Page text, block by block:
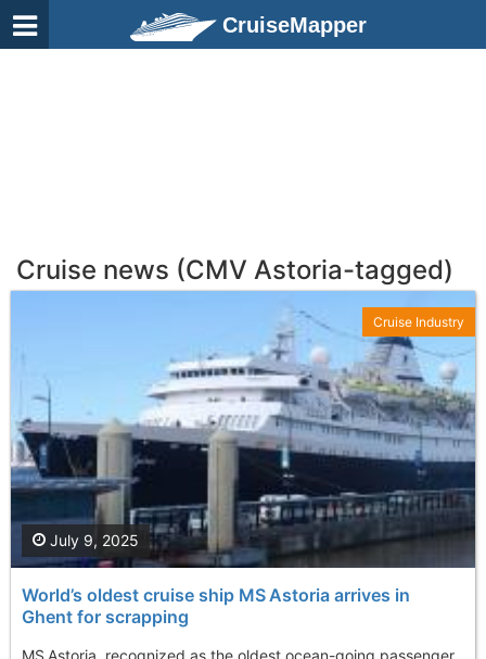
CruiseMapper
Cruise news (CMV Astoria-tagged)
World’s oldest cruise ship MS Astoria arrives in
Ghent for scrapping
MS Astoria, recognized as the oldest ocean-going passenger
July 9, 2025
Cruise Industry